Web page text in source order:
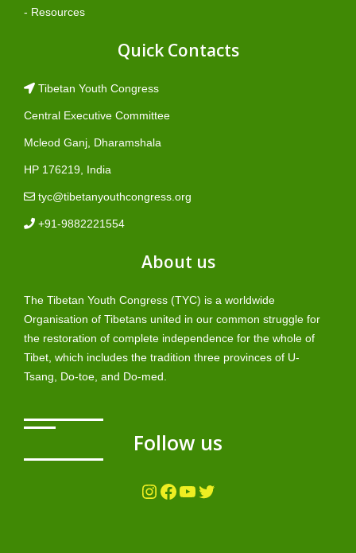
- Resources
Quick Contacts
Tibetan Youth Congress
Central Executive Committee
Mcleod Ganj, Dharamshala
HP 176219, India
tyc@tibetanyouthcongress.org
+91-9882221554
About us
The Tibetan Youth Congress (TYC) is a worldwide
Organisation of Tibetans united in our common struggle for
the restoration of complete independence for the whole of
Tibet, which includes the tradition three provinces of U-
Tsang, Do-toe, and Do-med.
Follow us
Instagram Facebook YouTube Twitter